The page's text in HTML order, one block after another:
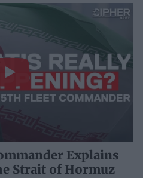
Explains
Strait of Hormuz